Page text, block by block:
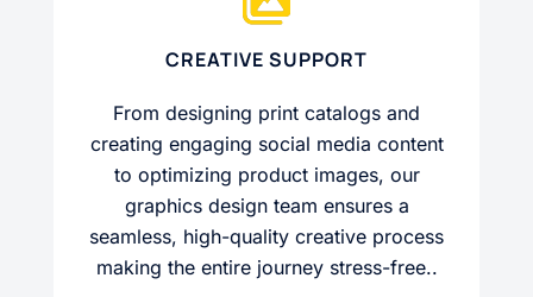
CREATIVE SUPPORT
From designing print catalogs and
creating engaging social media content
to optimizing product images, our
graphics design team ensures a
seamless, high-quality creative process
making the entire journey stress-free..